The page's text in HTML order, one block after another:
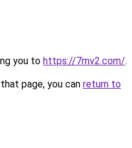
you to https://7mv2.com/.
page, you can return to